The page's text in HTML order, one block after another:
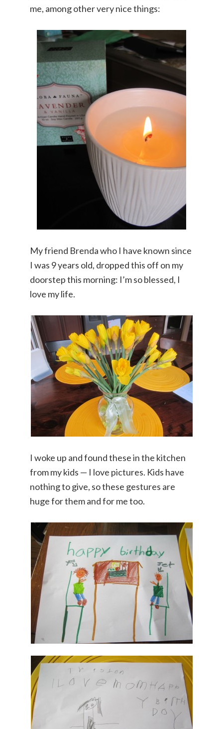
me, among other very nice things:
My friend Brenda who I have known since
I was 9 years old, dropped this off on my
doorstep this morning: I’m so blessed, I
love my life.
I woke up and found these in the kitchen
from my kids — I love pictures. Kids have
nothing to give, so these gestures are
huge for them and for me too.